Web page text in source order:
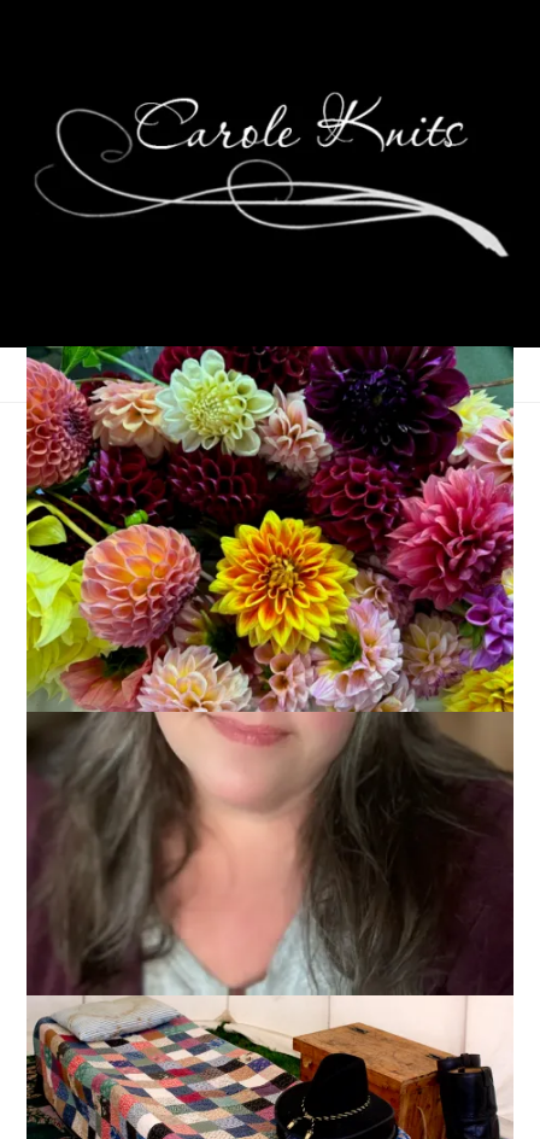
Frank Harlow Day,
2012
May 10, 2012 Reenacting
I kind of feel like my blog has been hijacked by all this Civil
War stuff but I would be neglectful if I didn’t tell you about this
year’s Frank Harlow Day. For the first time since holding this
event we decided to have it on our town common. Now, I
may be biased since I have been pushing for this change for
years, but I have to say it was such a good decision. We were
more visible, it was more picturesque, and everyone (even
Dale) agrees that we should hold it there for all of our future